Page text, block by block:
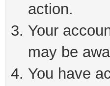
action.
Your
may be
You have